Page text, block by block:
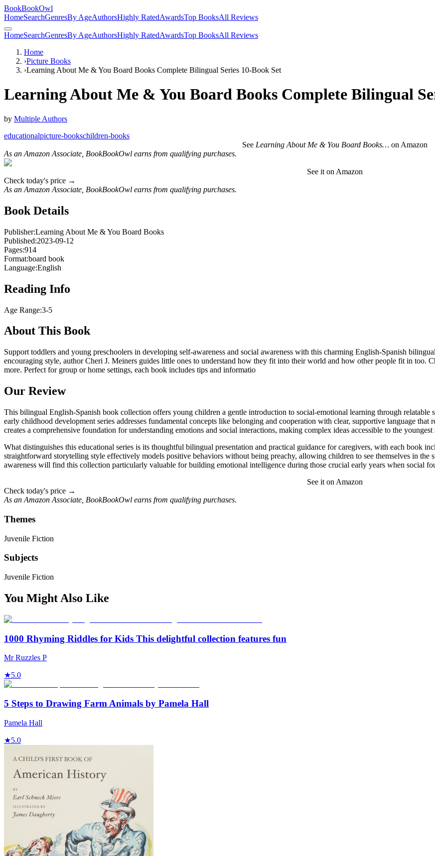
BookBookOwl
HomeSearchGenresBy AgeAuthorsHighly RatedAwardsTop BooksAll Reviews
HomeSearchGenresBy AgeAuthorsHighly RatedAwardsTop BooksAll Reviews
Home
›Picture Books
›Learning About Me & You Board Books Complete Bilingual Series 10-Book Set
Learning About Me & You Board Books Complete Bilingual
by Multiple Authors
educationalpicture-bookschildren-books
See Learning About Me & You Board Books… on Amazon
As an Amazon Associate, BookBookOwl earns from qualifying purchases.
See it on Amazon
Check today's price →
As an Amazon Associate, BookBookOwl earns from qualifying purchases.
Book Details
Publisher:Learning About Me & You Board Books
Published:2023-09-12
Pages:914
Format:board book
Language:English
Reading Info
Age Range:3-5
About This Book
Support toddlers and young preschoolers in developing self-awareness and social awareness with this charming English-Spanish
encouraging style, author Cheri J. Meiners guides little ones to understand how they fit into their world and how other people fit in too.
more. Perfect for group or home settings, each book includes tips and informatio
Our Review
This bilingual English-Spanish book collection offers young children a gentle introduction to social-emotional learning through relatable
early childhood development series addresses fundamental concepts like belonging and cooperation with clear, supportive language that
creates a comprehensive foundation for understanding emotions and social interactions, making complex ideas accessible to the youngest
What distinguishes this educational series is its thoughtful bilingual presentation and practical guidance for caregivers, with each book
straightforward storytelling style effectively models positive behaviors without being preachy, allowing children to see themselves in the
awareness will find this collection particularly valuable for building emotional intelligence during those crucial early years when social
See it on Amazon
Check today's price →
As an Amazon Associate, BookBookOwl earns from qualifying purchases.
Themes
Juvenile Fiction
Subjects
Juvenile Fiction
You Might Also Like
1000 Rhyming Riddles for Kids This delightful collection features fun
Mr Ruzzles P
★5.0
5 Steps to Drawing Farm Animals by Pamela Hall
Pamela Hall
★5.0